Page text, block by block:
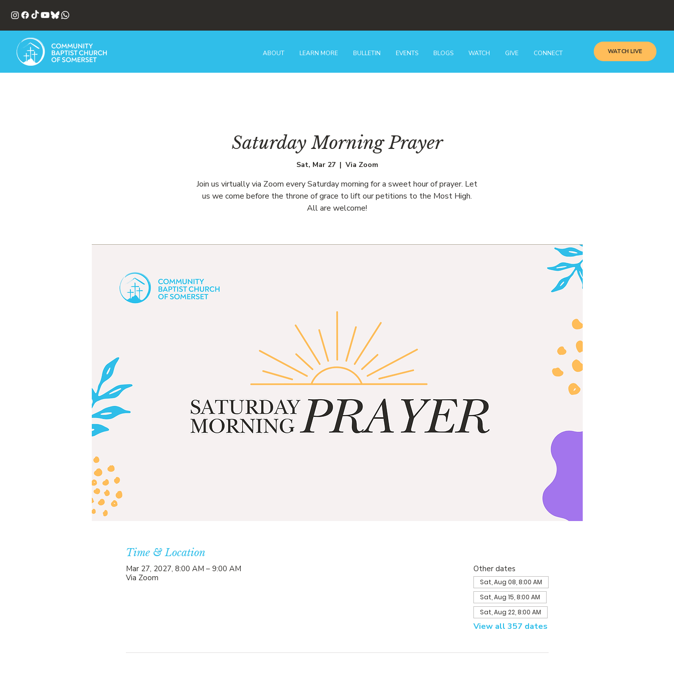
ABOUT LEARN MORE BULLETIN EVENTS BLOGS WATCH GIVE CONNECT WATCH LIVE
Saturday Morning Prayer
Sat, Mar 27
  |
Via Zoom
Join us virtually via Zoom every Saturday morning for a sweet hour of prayer. Let
us we come before the throne of grace to lift our petitions to the Most High.
All are welcome!
Time & Location
Mar 27, 2027, 8:00 AM – 9:00 AM
Via Zoom
Other dates
Sat, Aug 08, 8:00 AM
Sat, Aug 15, 8:00 AM
Sat, Aug 22, 8:00 AM
View all 357 dates